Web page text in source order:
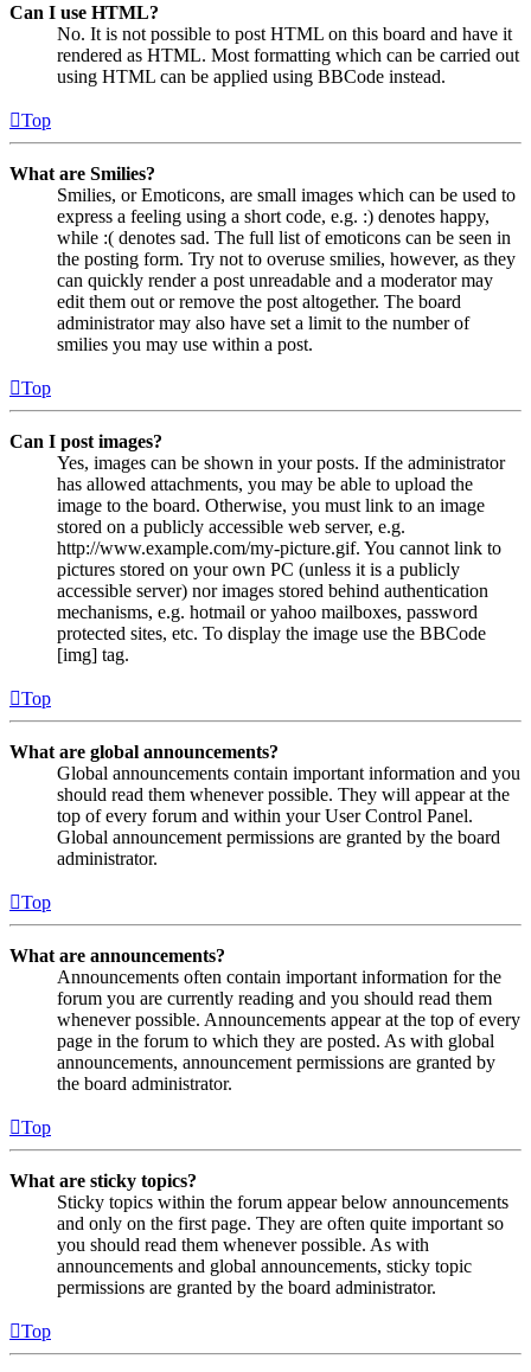
Can I use HTML?
No. It is not possible to post HTML on this board and have it
rendered as HTML. Most formatting which can be carried out
using HTML can be applied using BBCode instead.
Top
What are Smilies?
Smilies, or Emoticons, are small images which can be used to
express a feeling using a short code, e.g. :) denotes happy,
while :( denotes sad. The full list of emoticons can be seen in
the posting form. Try not to overuse smilies, however, as they
can quickly render a post unreadable and a moderator may
edit them out or remove the post altogether. The board
administrator may also have set a limit to the number of
smilies you may use within a post.
Top
Can I post images?
Yes, images can be shown in your posts. If the administrator
has allowed attachments, you may be able to upload the
image to the board. Otherwise, you must link to an image
stored on a publicly accessible web server, e.g.
http://www.example.com/my-picture.gif. You cannot link to
pictures stored on your own PC (unless it is a publicly
accessible server) nor images stored behind authentication
mechanisms, e.g. hotmail or yahoo mailboxes, password
protected sites, etc. To display the image use the BBCode
[img] tag.
Top
What are global announcements?
Global announcements contain important information and you
should read them whenever possible. They will appear at the
top of every forum and within your User Control Panel.
Global announcement permissions are granted by the board
administrator.
Top
What are announcements?
Announcements often contain important information for the
forum you are currently reading and you should read them
whenever possible. Announcements appear at the top of every
page in the forum to which they are posted. As with global
announcements, announcement permissions are granted by
the board administrator.
Top
What are sticky topics?
Sticky topics within the forum appear below announcements
and only on the first page. They are often quite important so
you should read them whenever possible. As with
announcements and global announcements, sticky topic
permissions are granted by the board administrator.
Top